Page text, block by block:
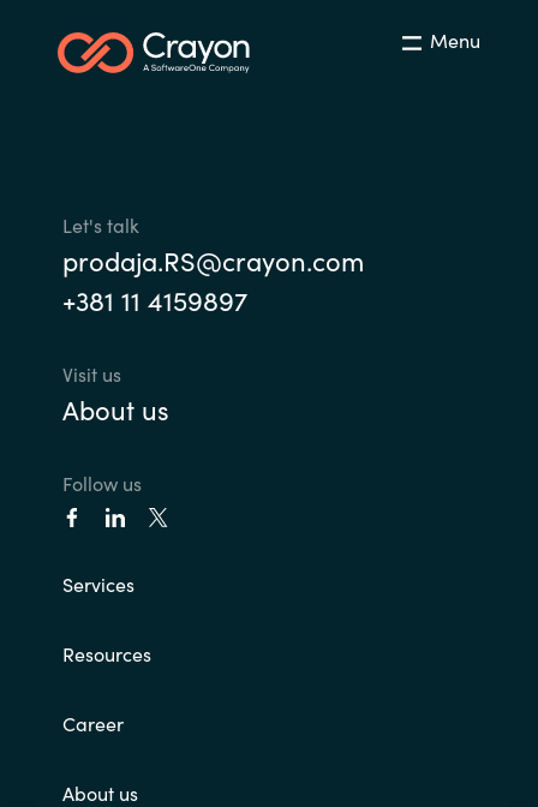
Menu
Let's talk
prodaja.RS@crayon.com
+381 11 4159897
Visit us
About us
Follow us
Services
Resources
Career
About us